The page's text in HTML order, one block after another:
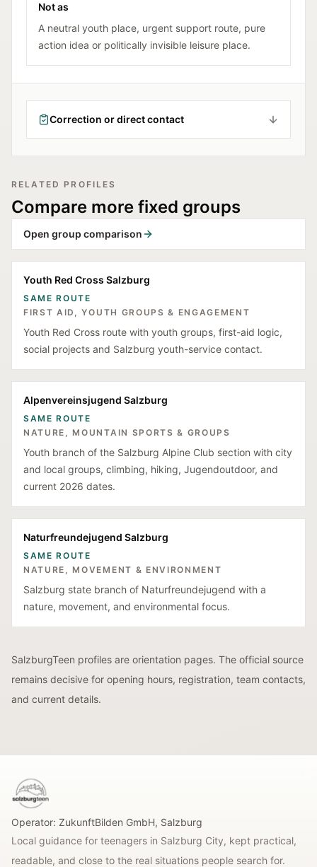
Not as
A neutral youth place, urgent support route, pure
action idea or politically invisible leisure place.
Correction or direct contact
RELATED PROFILES
Compare more fixed groups
Open group comparison
Youth Red Cross Salzburg
SAME ROUTE
FIRST AID, YOUTH GROUPS & ENGAGEMENT
Youth Red Cross route with youth groups, first-aid logic,
social projects and Salzburg youth-service contact.
Alpenvereinsjugend Salzburg
SAME ROUTE
NATURE, MOUNTAIN SPORTS & GROUPS
Youth branch of the Salzburg Alpine Club section with city
and local groups, climbing, hiking, Jugendoutdoor, and
current 2026 dates.
Naturfreundejugend Salzburg
SAME ROUTE
NATURE, MOVEMENT & ENVIRONMENT
Salzburg state branch of Naturfreundejugend with a
nature, movement, and environmental focus.
SalzburgTeen profiles are orientation pages. The official source
remains decisive for opening hours, registration, team contacts,
and current details.
SalzburgTeen
Operator: ZukunftBilden GmbH, Salzburg
Local guidance for teenagers in Salzburg City, kept practical,
readable, and close to the real situations people search for.